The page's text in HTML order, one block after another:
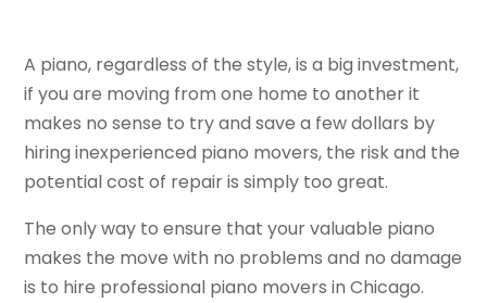
A piano, regardless of the style, is a big investment,
if you are moving from one home to another it
makes no sense to try and save a few dollars by
hiring inexperienced piano movers, the risk and the
potential cost of repair is simply too great.
The only way to ensure that your valuable piano
makes the move with no problems and no damage
is to hire professional piano movers in Chicago.